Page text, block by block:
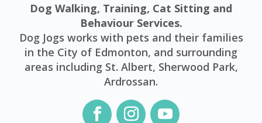
Dog Walking, Training, Cat Sitting and
Behaviour Services.
Dog Jogs works with pets and their families
in the City of Edmonton, and surrounding
areas including St. Albert, Sherwood Park,
Ardrossan.